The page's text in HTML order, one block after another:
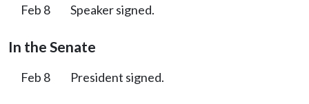
Feb 8 Speaker signed.
In the Senate
Feb 8 President signed.